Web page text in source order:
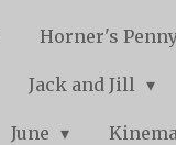
Horner's
Jack and Jill
June